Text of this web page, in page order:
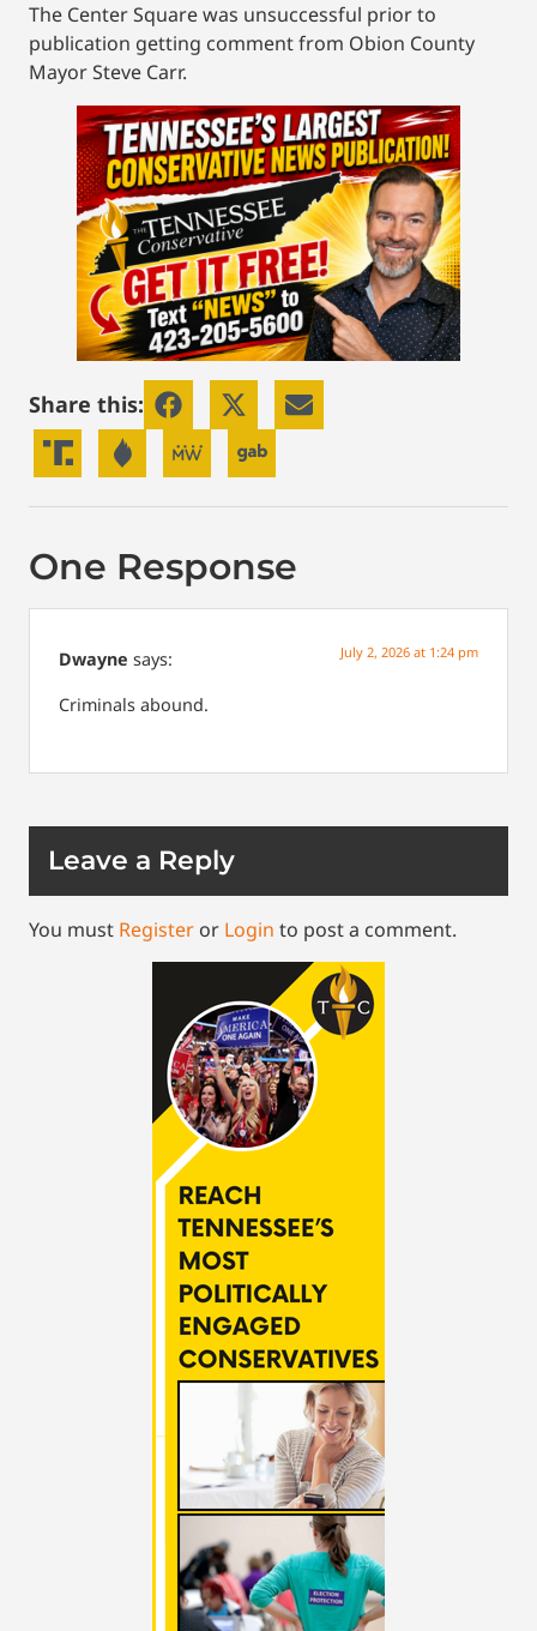
The Center Square was unsuccessful prior to
publication getting comment from Obion County
Mayor Steve Carr.
Share this:
One Response
Dwayne says: July 2, 2026 at 1:24 pm
Criminals abound.
Leave a Reply
You must Register or Login to post a comment.